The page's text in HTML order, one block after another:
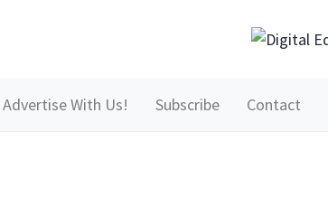
Advertise With Us! Subscribe Contact